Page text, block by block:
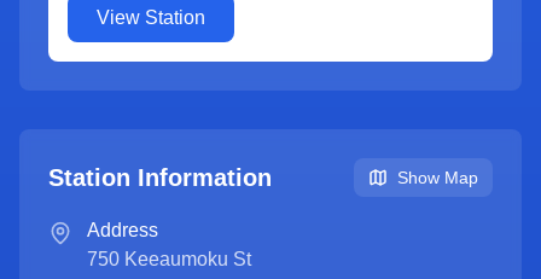
View Station
Station Information Show Map
Address
750 Keeaumoku St